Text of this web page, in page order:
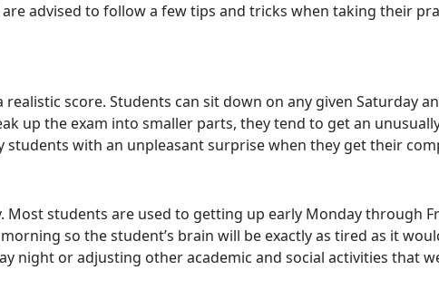
advised to follow a few tips and tricks when taking their
score. Students can sit down on any given Saturday
up the exam into smaller parts, they tend to get an
with an unpleasant surprise when they get their
students are used to getting up early Monday through
so the student’s brain will be exactly as tired as it
night or adjusting other academic and social activities that